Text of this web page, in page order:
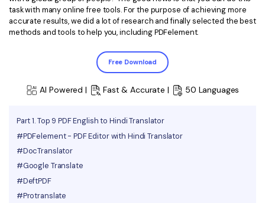
All New PDFelement 12：
Smarter, faster,
easier
From AI power to bulk tools - the new PDFelement makes
every PDF task a breeze. Smarter, faster, easier.
Free Download
Password Protect PDF
Chat with PDF
AI PDF Summarizer
AI PDF Translator
AI Grammar Checker
Financial
Freelancer
Customer Stories
Customer Reviews
G2 Awards
Accessibility
task with many online free tools. For the purpose of achieving more
accurate results, we did a lot of research and finally selected the best
methods and tools to help you, including PDFelement.
Free Download
AI Powered | Fast & Accurate | 50 Languages
Part 1. Top 9 PDF English to Hindi Translator
#PDFelement - PDF Editor with Hindi Translator
#DocTranslator
#Google Translate
#DeftPDF
#Protranslate